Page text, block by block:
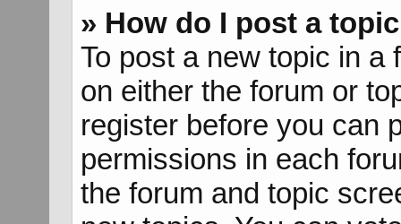
» How do I post a
To post a new topic in a
on either the forum or
register before you can
permissions in each
the forum and topic